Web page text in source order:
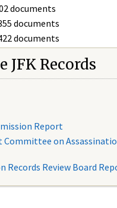
documents
documents
documents
JFK Records
Report
Committee on
Records Review Board